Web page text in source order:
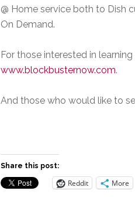
@ Home service both to Dish
On Demand.
For those interested in
www.blockbusternow.com.
And those who would like to
Share this post:
Reddit More